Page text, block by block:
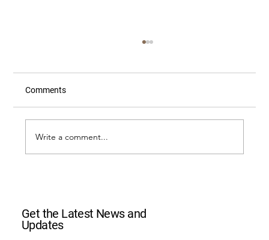
Comments
Write a comment...
Get the Latest News and
Updates